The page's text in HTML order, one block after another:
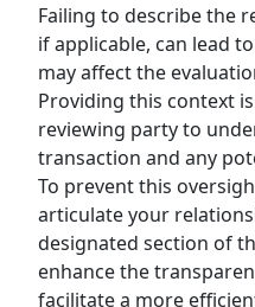
Failing to describe the
if applicable, can lead
may affect the
Providing this context
reviewing party to
transaction and any
To prevent this
articulate your
designated section of
enhance the
facilitate a more